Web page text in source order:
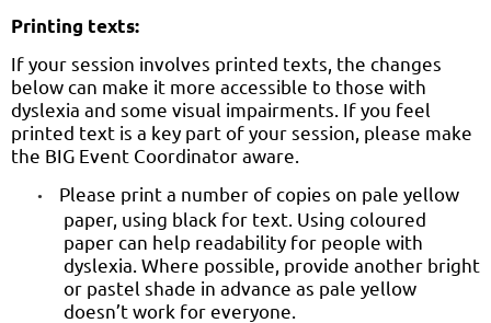
Printing texts:
If your session involves printed texts, the changes
below can make it more accessible to those with
dyslexia and some visual impairments. If you feel
printed text is a key part of your session, please make
the BIG Event Coordinator aware.
•
Please print a number of copies on pale yellow
paper, using black for text. Using coloured
paper can help readability for people with
dyslexia. Where possible, provide another bright
or pastel shade in advance as pale yellow
doesn’t work for everyone.